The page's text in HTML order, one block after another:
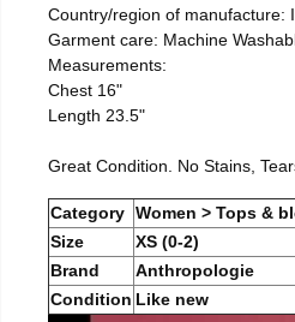
Country/region of manufacture:
Garment care: Machine
Measurements:
Chest 16"
Length 23.5"
Great Condition. No Stains,
Category Women > Tops &
Size
XS (0-2)
Brand
Anthropologie
Condition Like new